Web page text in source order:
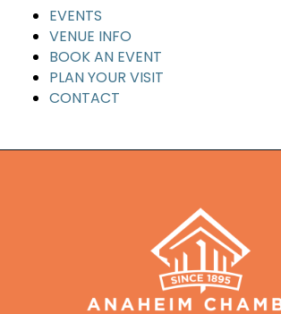
EVENTS
VENUE INFO
BOOK AN EVENT
PLAN YOUR VISIT
CONTACT